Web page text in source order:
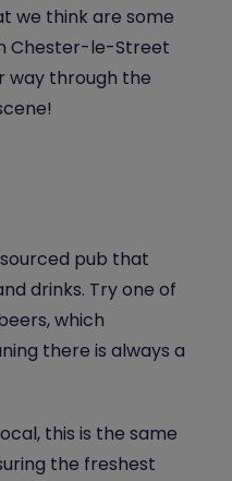
we think are some
Chester-le-Street
way through the
pub that
drinks. Try one of
which
there is always a
this is the same
the freshest